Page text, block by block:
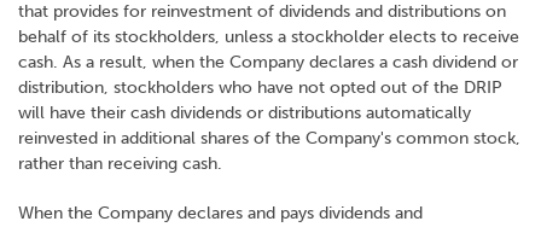
that provides for reinvestment of dividends and distributions on
behalf of its stockholders, unless a stockholder elects to receive
cash. As a result, when the Company declares a cash dividend or
distribution, stockholders who have not opted out of the DRIP
will have their cash dividends or distributions automatically
reinvested in additional shares of the Company's common stock,
rather than receiving cash.
When the Company declares and pays dividends and